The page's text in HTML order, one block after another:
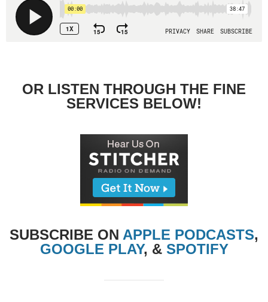
OR LISTEN THROUGH THE FINE
SERVICES BELOW!
SUBSCRIBE ON APPLE PODCASTS,
GOOGLE PLAY, & SPOTIFY